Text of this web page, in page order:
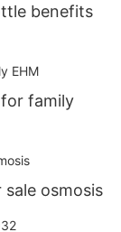
benefits
family
osmosis